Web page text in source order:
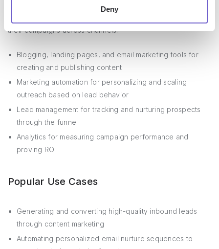
Deny
HubSpot Marketing Hub offers an array of features
their campaigns across channels:
Blogging, landing pages, and email marketing tools for
creating and publishing content
Marketing automation for personalizing and scaling
outreach based on lead behavior
Lead management for tracking and nurturing prospects
through the funnel
Analytics for measuring campaign performance and
proving ROI
Popular Use Cases
Generating and converting high-quality inbound leads
through content marketing
Automating personalized email nurture sequences to